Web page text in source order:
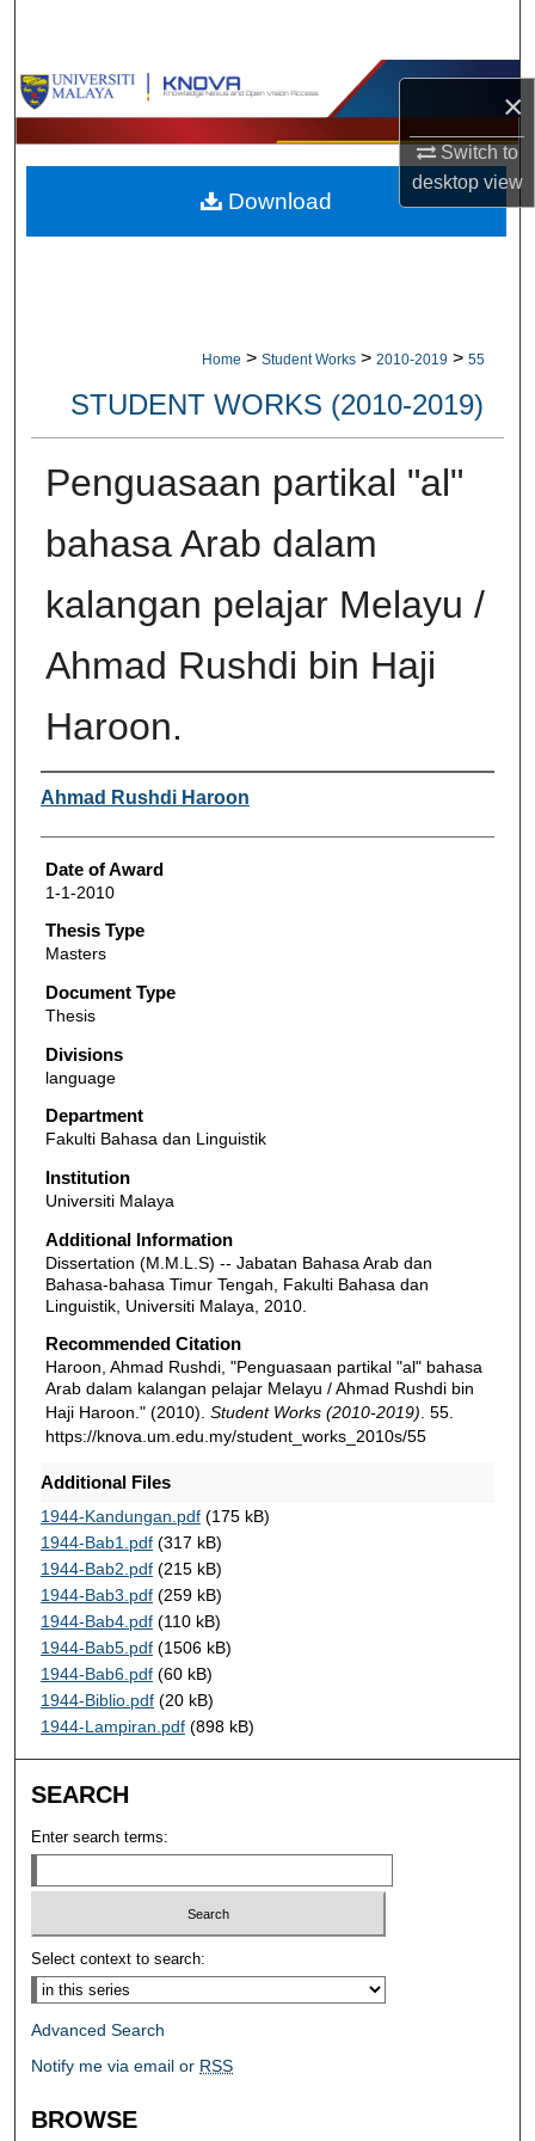
×
Switch to
desktopview
Browse Collections
My Account
About
Home > Student Works > 2010-2019 > 55
STUDENT WORKS (2010-2019)
Penguasaan partikal "al"
bahasa Arab dalam
kalangan pelajar Melayu /
Ahmad Rushdi bin Haji
Haroon.
Author
Ahmad Rushdi Haroon
Date of Award
1-1-2010
Thesis Type
Masters
Document Type
Thesis
Divisions
language
Department
Fakulti Bahasa dan Linguistik
Institution
Universiti Malaya
Additional Information
Dissertation (M.M.L.S) -- Jabatan Bahasa Arab dan
Bahasa-bahasa Timur Tengah, Fakulti Bahasa dan
Linguistik, Universiti Malaya, 2010.
Recommended Citation
Haroon, Ahmad Rushdi, "Penguasaan partikal "al" bahasa
Arab dalam kalangan pelajar Melayu / Ahmad Rushdi bin
Haji Haroon." (2010). Student Works (2010-2019). 55.
https://knova.um.edu.my/student_works_2010s/55
Additional Files
1944-Kandungan.pdf(175 kB)
1944-Bab1.pdf(317 kB)
1944-Bab2.pdf(215 kB)
1944-Bab3.pdf(259 kB)
1944-Bab4.pdf(110 kB)
1944-Bab5.pdf(1506 kB)
1944-Bab6.pdf(60 kB)
1944-Biblio.pdf(20 kB)
1944-Lampiran.pdf(898 kB)
Download
SEARCH
Enter search terms:
Select context to search:
Advanced Search
Notify me via email or RSS
BROWSE